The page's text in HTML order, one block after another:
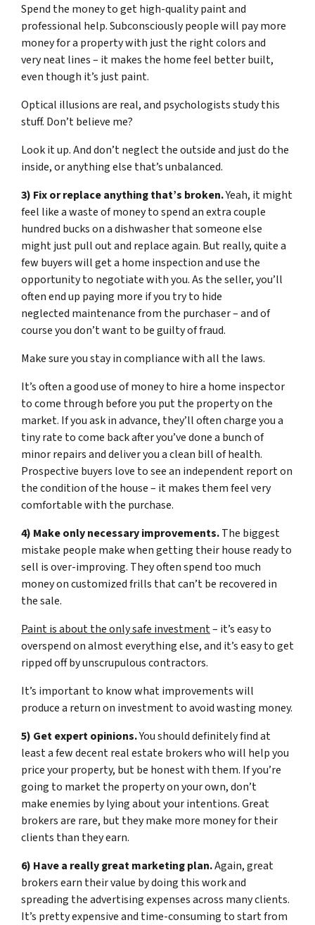
Spend the money to get high-quality paint and
professional help. Subconsciously people will pay more
money for a property with just the right colors and
very neat lines – it makes the home feel better built,
even though it’s just paint.
Optical illusions are real, and psychologists study this
stuff. Don’t believe me?
Look it up. And don’t neglect the outside and just do the
inside, or anything else that’s unbalanced.
3) Fix or replace anything that’s broken.Yeah, it might
feel like a waste of money to spend an extra couple
hundred bucks on a dishwasher that someone else
might just pull out and replace again. But really, quite a
few buyers will get a home inspection and use the
opportunity to negotiate with you. As the seller, you’ll
often end up paying more if you try to hide
neglected maintenance from the purchaser – and of
course you don’t want to be guilty of fraud.
Make sure you stay in compliance with all the laws.
It’s often a good use of money to hire a home inspector
to come through before you put the property on the
market. If you ask in advance, they’ll often charge you a
tiny rate to come back after you’ve done a bunch of
minor repairs and deliver you a clean bill of health.
Prospective buyers love to see an independent report on
the condition of the house – it makes them feel very
comfortable with the purchase.
4) Make only necessary improvements.The biggest
mistake people make when getting their house ready to
sell is over-improving. They often spend too much
money on customized frills that can’t be recovered in
the sale.
Paint is about the only safe investment– it’s easy to
overspend on almost everything else, and it’s easy to get
ripped off by unscrupulous contractors.
It’s important to know what improvements will
produce a return on investment to avoid wasting money.
5) Get expert opinions.You should definitely find at
least a few decent real estate brokers who will help you
price your property, but be honest with them. If you’re
going to market the property on your own, don’t
make enemies by lying about your intentions. Great
brokers are rare, but they make more money for their
clients than they earn.
6) Have a really great marketing plan.Again, great
brokers earn their value by doing this work and
spreading the advertising expenses across many clients.
It’s pretty expensive and time-consuming to start from